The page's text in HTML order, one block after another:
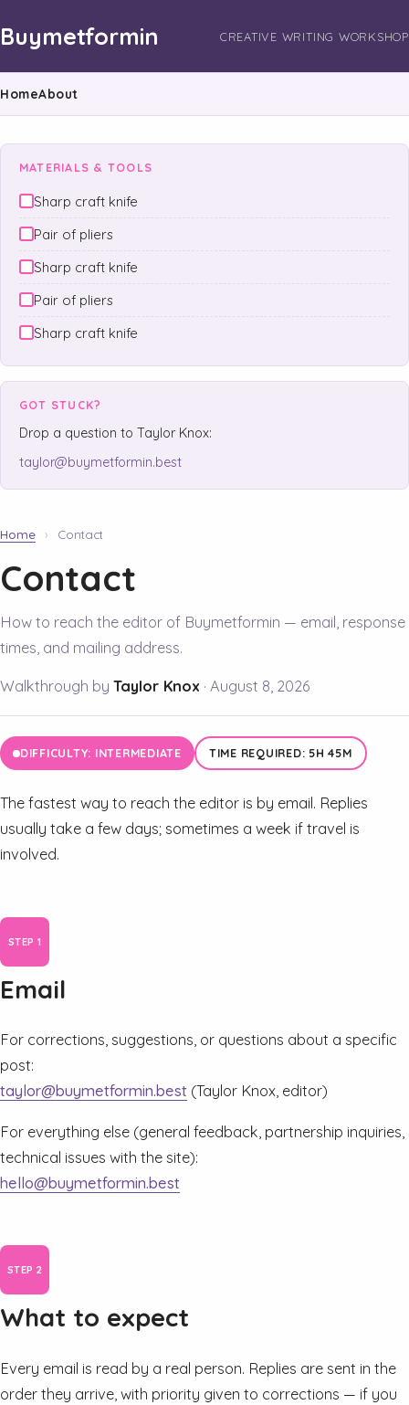
Buymetformin CREATIVE WRITING WORKSHOP
HomeAbout
MATERIALS & TOOLS
Sharp craft knife
Pair of pliers
Sharp craft knife
Pair of pliers
Sharp craft knife
GOT STUCK?
Drop a question to Taylor Knox:
taylor@buymetformin.best
Home › Contact
Contact
How to reach the editor of Buymetformin — email, response
times, and mailing address.
Walkthrough by Taylor Knox · August 8, 2026
DIFFICULTY: INTERMEDIATE TIME REQUIRED: 5H 45M
The fastest way to reach the editor is by email. Replies
usually take a few days; sometimes a week if travel is
involved.
Email
For corrections, suggestions, or questions about a specific
post:
taylor@buymetformin.best (Taylor Knox, editor)
For everything else (general feedback, partnership inquiries,
technical issues with the site):
hello@buymetformin.best
What to expect
Every email is read by a real person. Replies are sent in the
order they arrive, with priority given to corrections — if you